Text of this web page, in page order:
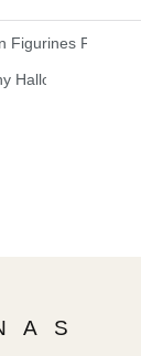
Figurines For
Halloween
A S